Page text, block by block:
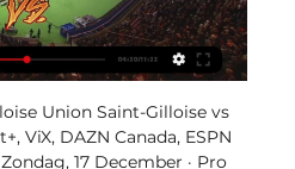
Union Saint-Gilloise vs
ViX, DAZN Canada, ESPN
17 December · Pro